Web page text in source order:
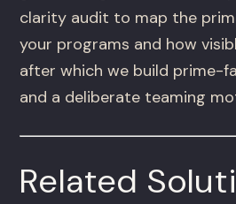
clarity audit to map the
your programs and how
after which we build prime-
and a deliberate teaming
Related